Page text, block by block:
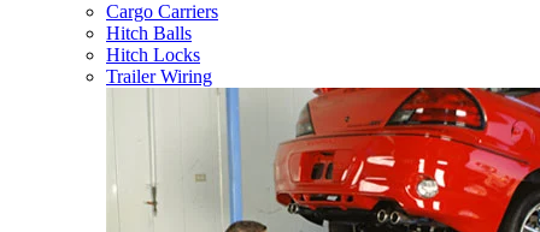
Cargo Carriers
Hitch Balls
Hitch Locks
Trailer Wiring